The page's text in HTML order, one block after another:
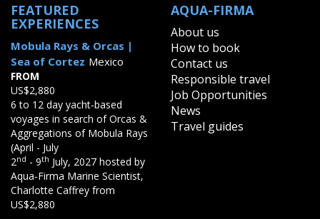
FEATURED
EXPERIENCES
Mobula Rays & Orcas |
Sea of Cortez Mexico
FROM
US$2,880
6 to 12 day yacht-based
voyages in search of Orcas &
Aggregations of Mobula Rays
(April - July
2nd - 9th July, 2027 hosted by
Aqua-Firma Marine Scientist,
Charlotte Caffrey from
US$2,880
AQUA-FIRMA
About us
How to book
Contact us
Responsible travel
Job Opportunities
News
Travel guides